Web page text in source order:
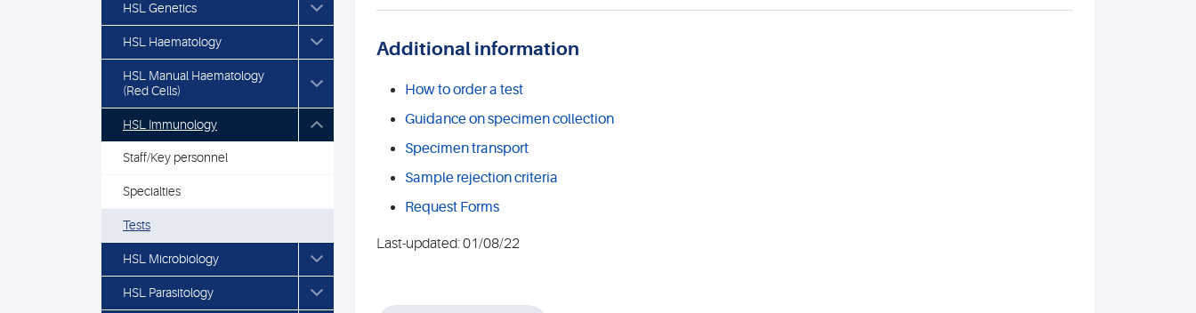
HSL Genetics
HSL Haematology
HSL Manual Haematology
(Red Cells)
HSL Immunology
Staff/Key personnel
Specialties
Tests
HSL Microbiology
HSL Parasitology
Additional information
How to order a test
Guidance on specimen collection
Specimen transport
Sample rejection criteria
Request Forms
Last-updated: 01/08/22